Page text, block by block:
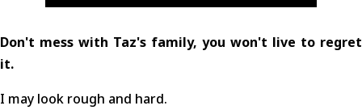
Don't mess with Taz's family, you won't live to regret
it.
I may look rough and hard.